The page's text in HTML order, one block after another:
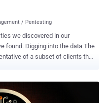
/ Pentesting
we discovered in our
the data The
of a subset of clients that
includes findings for network
database servers, and even the